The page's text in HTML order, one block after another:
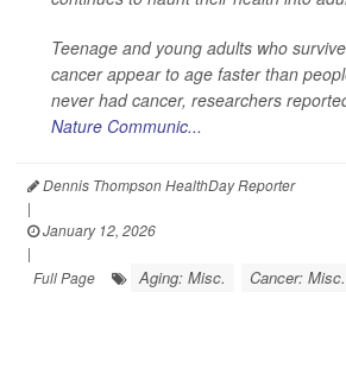
Teenage and young adults who
cancer appear to age faster than
never had cancer, researchers
Nature Communic...
Dennis Thompson HealthDay Reporter
|
January 12, 2026
|
Full Page
Aging: Misc. Cancer: Misc.